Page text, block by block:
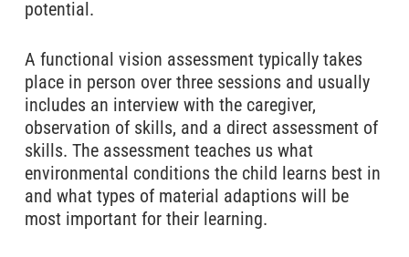
potential.
A functional vision assessment typically takes
place in person over three sessions and usually
includes an interview with the caregiver,
observation of skills, and a direct assessment of
skills. The assessment teaches us what
environmental conditions the child learns best in
and what types of material adaptions will be
most important for their learning.